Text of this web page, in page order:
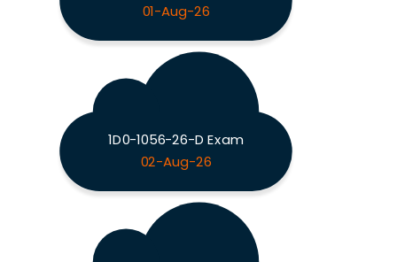
01-Aug-26
1D0-1056-26-D Exam
02-Aug-26